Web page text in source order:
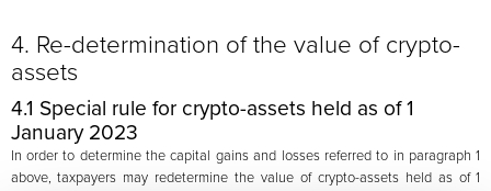
4. Re-determination of the value of crypto-
assets
4.1 Special rule for crypto-assets held as of 1
January 2023
In order to determine the capital gains and losses referred to in paragraph 1
above, taxpayers may redetermine the value of crypto-assets held as of 1